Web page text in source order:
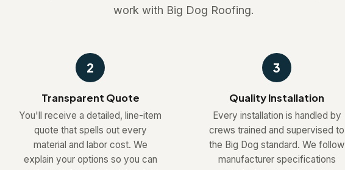
work with Big Dog Roofing.
2
Transparent Quote
You'll receive a detailed, line-item
quote that spells out every
material and labor cost. We
explain your options so you can
3
Quality Installation
Every installation is handled by
crews trained and supervised to
the Big Dog standard. We follow
manufacturer specifications